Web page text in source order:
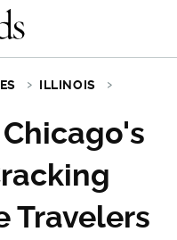
ILLINOIS
Travelers